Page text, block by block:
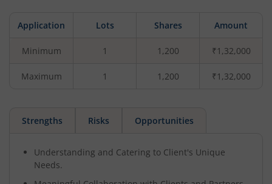
Application Lots Shares Amount
Minimum 1 1,200 ₹1,32,000
Maximum 1 1,200 ₹1,32,000
Strengths Risks Opportunities
Understanding and Catering to Client's Unique
Needs.